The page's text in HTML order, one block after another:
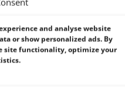
and analyse website
or show personalized ads. By
site functionality, optimize your